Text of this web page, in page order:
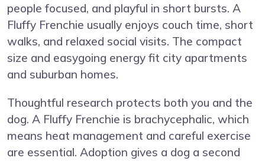
people focused, and playful in short bursts. A
Fluffy Frenchie usually enjoys couch time, short
walks, and relaxed social visits. The compact
size and easygoing energy fit city apartments
and suburban homes.
Thoughtful research protects both you and the
dog. A Fluffy Frenchie is brachycephalic, which
means heat management and careful exercise
are essential. Adoption gives a dog a second